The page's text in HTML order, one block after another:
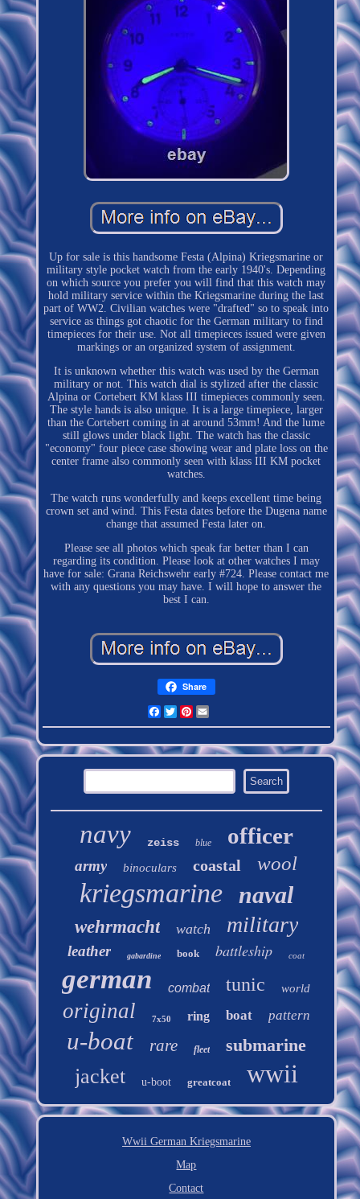
Up for sale is this handsome Festa (Alpina) Kriegsmarine or
military style pocket watch from the early 1940's. Depending
on which source you prefer you will find that this watch may
hold military service within the Kriegsmarine during the last
part of WW2. Civilian watches were "drafted" so to speak into
service as things got chaotic for the German military to find
timepieces for their use. Not all timepieces issued were given
markings or an organized system of assignment.
It is unknown whether this watch was used by the German
military or not. This watch dial is stylized after the classic
Alpina or Cortebert KM klass III timepieces commonly seen.
The style hands is also unique. It is a large timepiece, larger
than the Cortebert coming in at around 53mm! And the lume
still glows under black light. The watch has the classic
"economy" four piece case showing wear and plate loss on the
center frame also commonly seen with klass III KM pocket
watches.
The watch runs wonderfully and keeps excellent time being
crown set and wind. This Festa dates before the Dugena name
change that assumed Festa later on.
Please see all photos which speak far better than I can
regarding its condition. Please look at other watches I may
have for sale: Grana Reichswehr early #724. Please contact me
with any questions you may have. I will hope to answer the
best I can.
Share
Facebook
TwitterPinterest
navy zeiss blue officer
army binoculars coastal wool
kriegsmarine naval
wehrmacht watch military
leather gabardine book battleship coat
german combat tunic world
original 7x50 ring boat pattern
u-boat rare fleet submarine
jacket u-boot greatcoat wwii
Wwii German Kriegsmarine
Map
Contact